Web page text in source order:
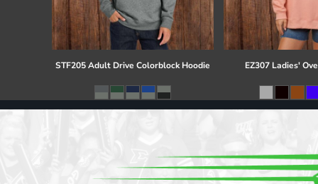
STF205 Adult Drive Colorblock Hoodie EZ307 Ladies'